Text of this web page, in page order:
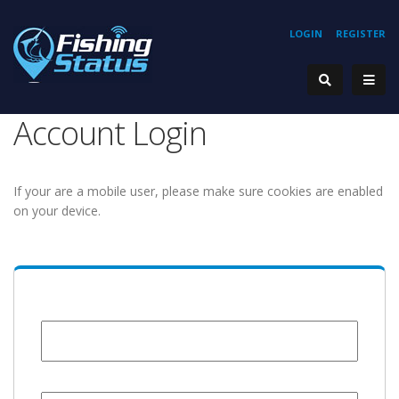
REGISTER
LOGIN
Account Login
If your are a mobile user, please make sure cookies are enabled
on your device.